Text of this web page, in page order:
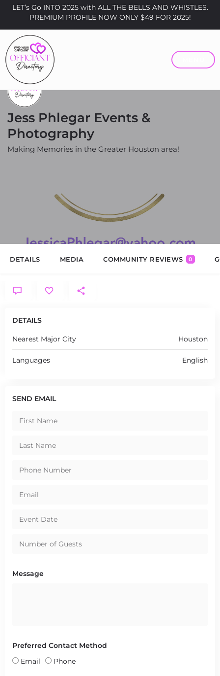
LET’s Go INTO 2025 with ALL THE BELLS AND WHISTLES.
PREMIUM PROFILE NOW ONLY $49 FOR 2025!
Jess Phlegar Events &
Photography
Making Memories in the Greater Houston area!
DETAILS MEDIA COMMUNITY REVIEWS 0
DETAILS
Nearest Major City Houston
Languages English
SEND EMAIL
Message
Preferred Contact Method
Email
Phone